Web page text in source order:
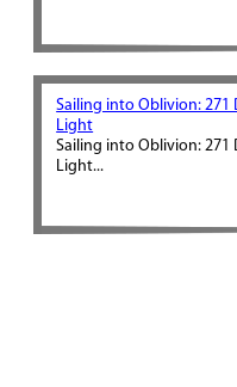
Sailing into Oblivion: 271
Light
Sailing into Oblivion: 271
Light...